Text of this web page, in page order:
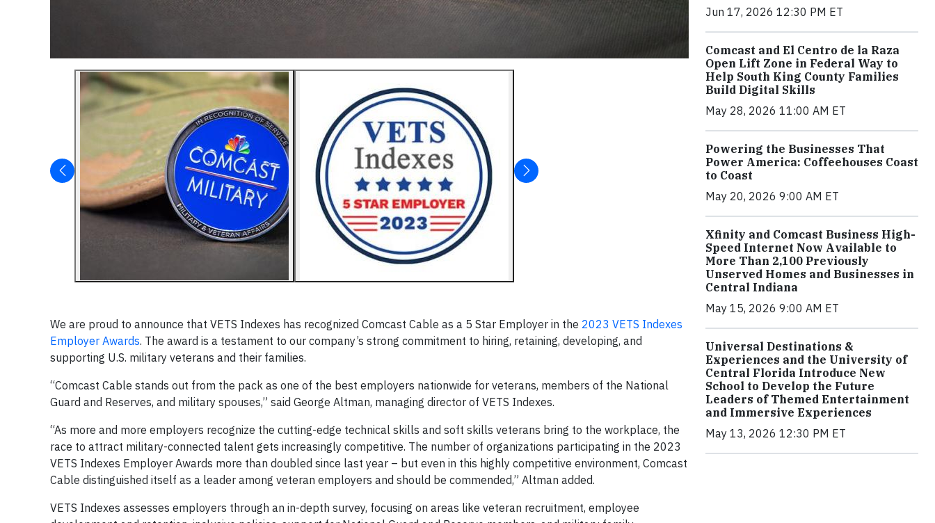
We are proud to announce that VETS Indexes has recognized Comcast Cable as a 5 Star Employer in the 2023 VETS Indexes
Employer Awards. The award is a testament to our company’s strong commitment to hiring, retaining, developing, and
supporting U.S. military veterans and their families.
“Comcast Cable stands out from the pack as one of the best employers nationwide for veterans, members of the National
Guard and Reserves, and military spouses,” said George Altman, managing director of VETS Indexes.
“As more and more employers recognize the cutting-edge technical skills and soft skills veterans bring to the workplace, the
race to attract military-connected talent gets increasingly competitive. The number of organizations participating in the 2023
VETS Indexes Employer Awards more than doubled since last year – but even in this highly competitive environment, Comcast
Cable distinguished itself as a leader among veteran employers and should be commended,” Altman added.
VETS Indexes assesses employers through an in-depth survey, focusing on areas like veteran recruitment, employee
Jun 17, 2026 12:30 PM ET
Comcast and El Centro de la Raza
Open Lift Zone in Federal Way to
Help South King County Families
Build Digital Skills
May 28, 2026 11:00 AM ET
Powering the Businesses That
Power America: Coffeehouses Coast
to Coast
May 20, 2026 9:00 AM ET
Xfinity and Comcast Business High-
Speed Internet Now Available to
More Than 2,100 Previously
Unserved Homes and Businesses in
Central Indiana
May 15, 2026 9:00 AM ET
Universal Destinations &
Experiences and the University of
Central Florida Introduce New
School to Develop the Future
Leaders of Themed Entertainment
and Immersive Experiences
May 13, 2026 12:30 PM ET